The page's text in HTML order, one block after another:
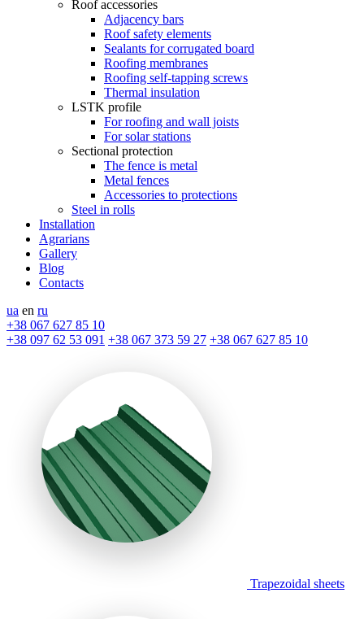
Roof accessories
Adjacency bars
Roof safety elements
Sealants for corrugated board
Roofing membranes
Roofing self-tapping screws
Thermal insulation
LSTK profile
For roofing and wall joists
For solar stations
Sectional protection
The fence is metal
Metal fences
Accessories to protections
Steel in rolls
Installation
Agrarians
Gallery
Blog
Contacts
ua en ru
+38 067 627 85 10
+38 097 62 53 091 +38 067 373 59 27 +38 067 627 85 10
Trapezoidal sheets